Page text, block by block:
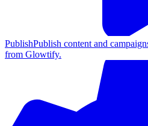
PublishPublish content and
from Glowtify.